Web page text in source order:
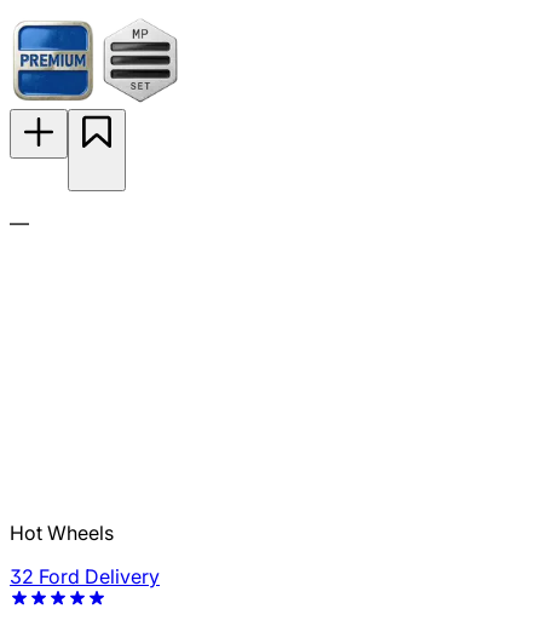
—
Hot Wheels
32 Ford Delivery